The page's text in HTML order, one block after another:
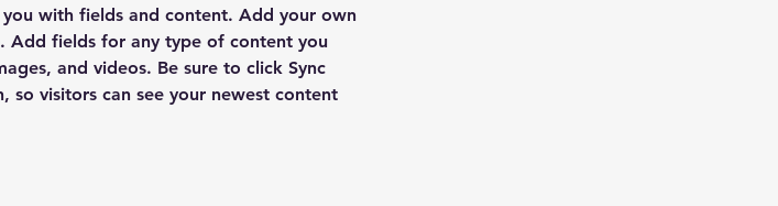
with fields and content. Add your own
fields for any type of content you
and videos. Be sure to click Sync
so visitors can see your newest content